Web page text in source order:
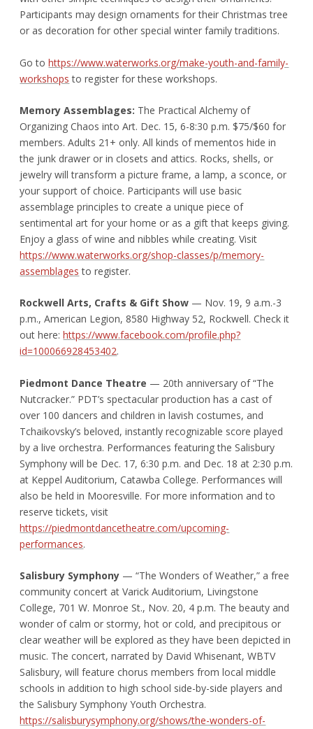
Participants may design ornaments for their Christmas tree
or as decoration for other special winter family traditions.
Go tohttps://www.waterworks.org/make-youth-and-family-
workshops to register for these workshops.
Memory Assemblages: The Practical Alchemy of
Organizing Chaos into Art. Dec. 15, 6-8:30 p.m. $75/$60 for
members. Adults 21+ only. All kinds of mementos hide in
the junk drawer or in closets and attics. Rocks, shells, or
jewelry will transform a picture frame, a lamp, a sconce, or
your support of choice. Participants will use basic
assemblage principles to create a unique piece of
sentimental art for your home or as a gift that keeps giving.
Enjoy a glass of wine and nibbles while creating. Visit
https://www.waterworks.org/shop-classes/p/memory-
assemblages to register.
Rockwell Arts, Crafts & Gift Show — Nov. 19, 9 a.m.-3
p.m., American Legion, 8580 Highway 52, Rockwell. Check it
out here:https://www.facebook.com/profile.php?
id=100066928453402.
Piedmont Dance Theatre — 20th anniversary of “The
Nutcracker.” PDT’s spectacular production has a cast of
over 100 dancers and children in lavish costumes, and
Tchaikovsky’s beloved, instantly recognizable score played
by a live orchestra. Performances featuring the Salisbury
Symphony will be Dec. 17, 6:30 p.m. and Dec. 18 at 2:30 p.m.
at Keppel Auditorium, Catawba College. Performances will
also be held in Mooresville. For more information and to
reserve tickets, visit
https://piedmontdancetheatre.com/upcoming-
performances.
Salisbury Symphony — “The Wonders of Weather,” a free
community concert at Varick Auditorium, Livingstone
College, 701 W. Monroe St., Nov. 20, 4 p.m. The beauty and
wonder of calm or stormy, hot or cold, and precipitous or
clear weather will be explored as they have been depicted in
music. The concert, narrated by David Whisenant, WBTV
Salisbury, will feature chorus members from local middle
schools in addition to high school side-by-side players and
the Salisbury Symphony Youth Orchestra.
https://salisburysymphony.org/shows/the-wonders-of-